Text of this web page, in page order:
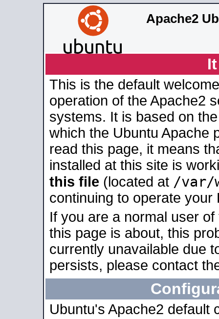
Apache2
This is the default
operation of the Apache2
systems. It is based on
which the Ubuntu Apache
read this page, it means
installed at this site is
this file (located at /var/
continuing to operate your
If you are a normal user
this page is about, this
currently unavailable due
persists, please contact
Ubuntu's Apache2 default